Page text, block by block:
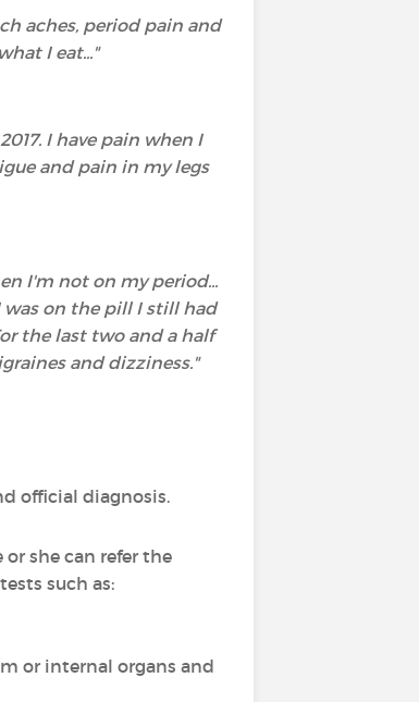
aches, period pain and
I eat..."
I have pain when I
and pain in my legs
I'm not on my period...
was on the pill I still had
the last two and a half
and dizziness."
official diagnosis.
she can refer the
such as:
or internal organs and